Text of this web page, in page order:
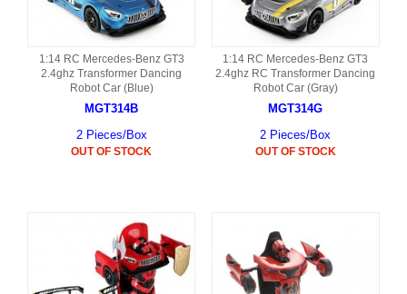
1:14 RC Mercedes-Benz GT3
2.4ghz Transformer Dancing
Robot Car (Blue)
MGT314B
2 Pieces/Box
OUT OF STOCK
1:14 RC Mercedes-Benz GT3
2.4ghz RC Transformer Dancing
Robot Car (Gray)
MGT314G
2 Pieces/Box
OUT OF STOCK